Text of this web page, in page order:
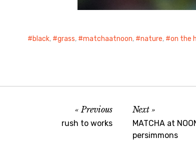
black, grass, matchaatnoon, nature, on the
Previous
rush to works
Next
MATCHA at
persimmons